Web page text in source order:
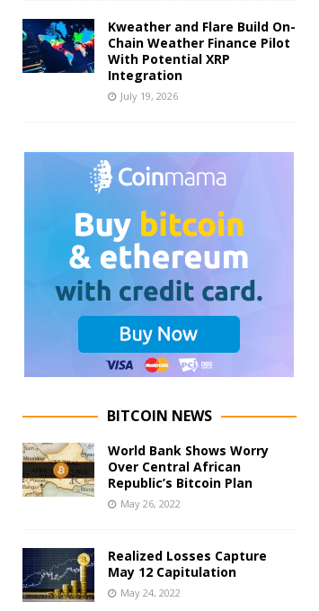
Kweather and Flare Build On-
Chain Weather Finance Pilot
With Potential XRP
Integration
July 19, 2026
BITCOIN NEWS
World Bank Shows Worry
Over Central African
Republic’s Bitcoin Plan
May 26, 2022
Realized Losses Capture
May 12 Capitulation
May 24, 2022